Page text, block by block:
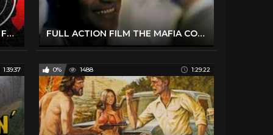
Charles Bronson Action Thriller Full Movie | Cold Sweat (1970) | Retrospective FULL ACTION FILM THE MAFIA CONNECTION 1970 FULL MOVIE | FREE MOVIE FULL FILM
1:39:37 0% 1488 1:29:22